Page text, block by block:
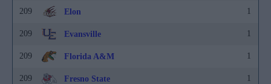
209 Elon 1
209 Evansville 1
209 Florida A&M 1
209 Fresno State 1